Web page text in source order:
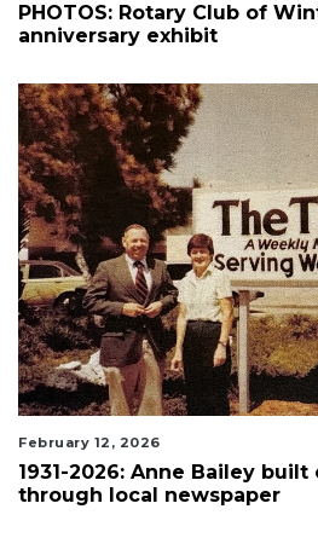
PHOTOS: Rotary Club of
anniversary exhibit
February 12, 2026
1931-2026: Anne Bailey
through local newspaper